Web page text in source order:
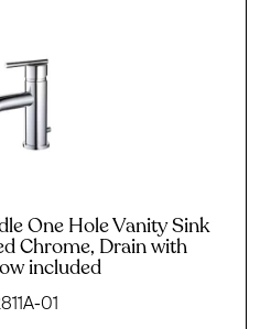
One Hole Vanity Sink
Chrome, Drain with
included
01